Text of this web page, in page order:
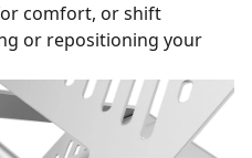
comfort, or shift
or repositioning your